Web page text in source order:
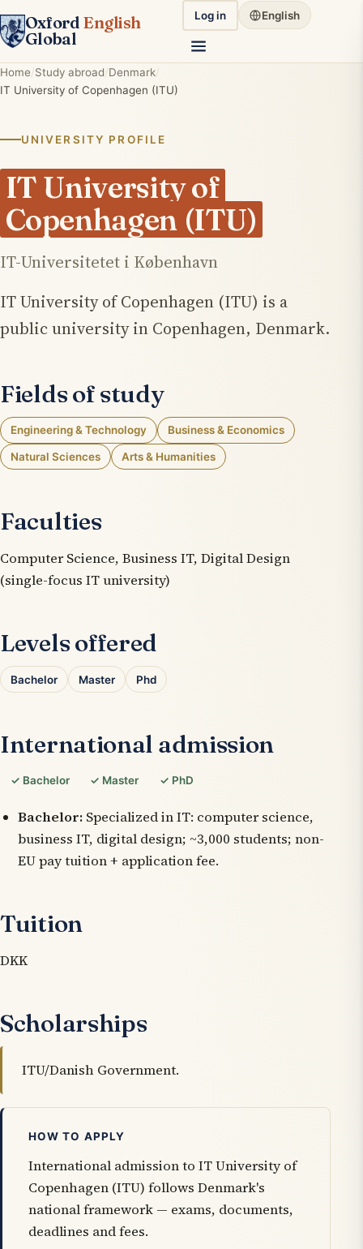
Oxford English
Global
Log in English
Home Study abroad Denmark
IT University of Copenhagen (ITU)
UNIVERSITY PROFILE
IT University of
Copenhagen (ITU)
IT-Universitetet i København
IT University of Copenhagen (ITU) is a
public university in Copenhagen, Denmark.
Fields of study
Engineering & Technology Business & Economics
Natural Sciences Arts & Humanities
Faculties
Computer Science, Business IT, Digital Design
(single-focus IT university)
Levels offered
Bachelor Master Phd
International admission
✓ Bachelor ✓ Master ✓ PhD
Bachelor:Specialized in IT: computer science,
business IT, digital design; ~3,000 students; non-
EU pay tuition + application fee.
Tuition
DKK
Scholarships
ITU/Danish Government.
HOW TO APPLY
International admission to IT University of
Copenhagen (ITU) follows Denmark's
national framework — exams, documents,
deadlines and fees.